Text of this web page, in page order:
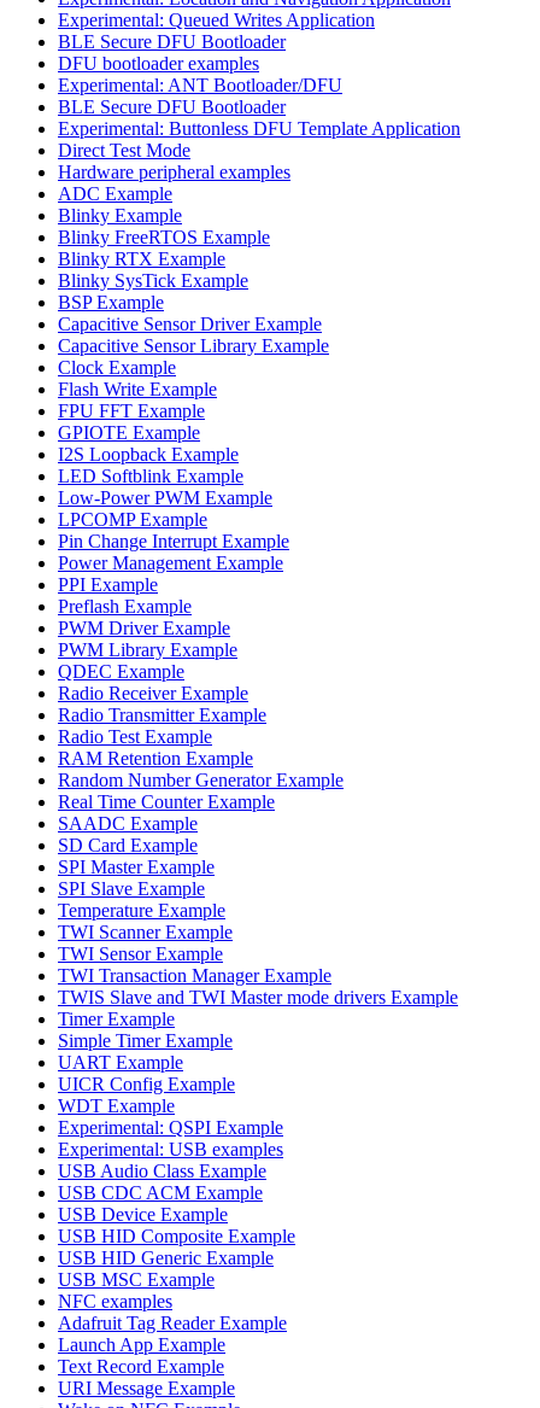
Experimental: Queued Writes Application
BLE Secure DFU Bootloader
DFU bootloader examples
Experimental: ANT Bootloader/DFU
BLE Secure DFU Bootloader
Experimental: Buttonless DFU Template Application
Direct Test Mode
Hardware peripheral examples
ADC Example
Blinky Example
Blinky FreeRTOS Example
Blinky RTX Example
Blinky SysTick Example
BSP Example
Capacitive Sensor Driver Example
Capacitive Sensor Library Example
Clock Example
Flash Write Example
FPU FFT Example
GPIOTE Example
I2S Loopback Example
LED Softblink Example
Low-Power PWM Example
LPCOMP Example
Pin Change Interrupt Example
Power Management Example
PPI Example
Preflash Example
PWM Driver Example
PWM Library Example
QDEC Example
Radio Receiver Example
Radio Transmitter Example
Radio Test Example
RAM Retention Example
Random Number Generator Example
Real Time Counter Example
SAADC Example
SD Card Example
SPI Master Example
SPI Slave Example
Temperature Example
TWI Scanner Example
TWI Sensor Example
TWI Transaction Manager Example
TWIS Slave and TWI Master mode drivers Example
Timer Example
Simple Timer Example
UART Example
UICR Config Example
WDT Example
Experimental: QSPI Example
Experimental: USB examples
USB Audio Class Example
USB CDC ACM Example
USB Device Example
USB HID Composite Example
USB HID Generic Example
USB MSC Example
NFC examples
Adafruit Tag Reader Example
Launch App Example
Text Record Example
URI Message Example